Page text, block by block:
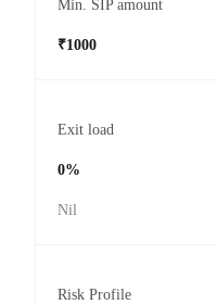
Min. SIP amount
₹1000
Exit load
0%
Nil
Risk Profile